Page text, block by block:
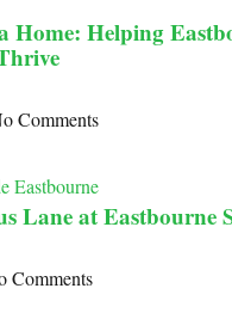
Home: Helping
Comments
Lane at Eastbourne
Comments